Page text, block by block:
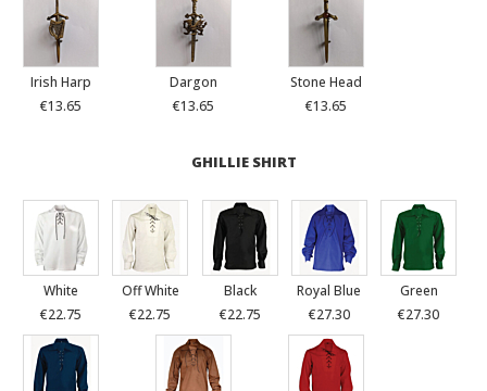
Irish Harp
€13.65
Dargon
€13.65
Stone Head
€13.65
GHILLIE SHIRT
White
€22.75
Off White
€22.75
Black
€22.75
Royal Blue
€27.30
Green
€27.30